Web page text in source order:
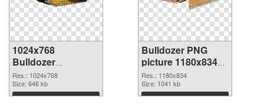
1024x768
Bulldozer
transparent PNG
graphic
Res.: 1024x768
Size: 646 kb
Download
Bulldozer PNG
picture 1180x834
PNG image
Res.: 1180x834
Size: 1041 kb
Download